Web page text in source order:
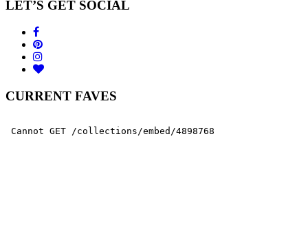
LET’S GET SOCIAL
CURRENT FAVES